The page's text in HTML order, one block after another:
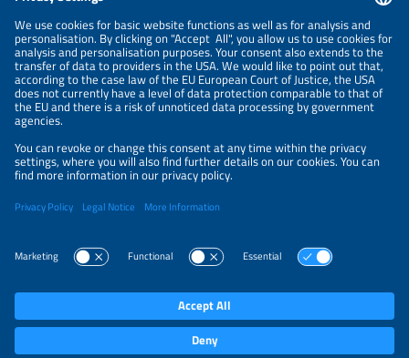
NEWSLETTER
PRIVACY POLICY
PRIVACY SETTINGS
Parallel Events